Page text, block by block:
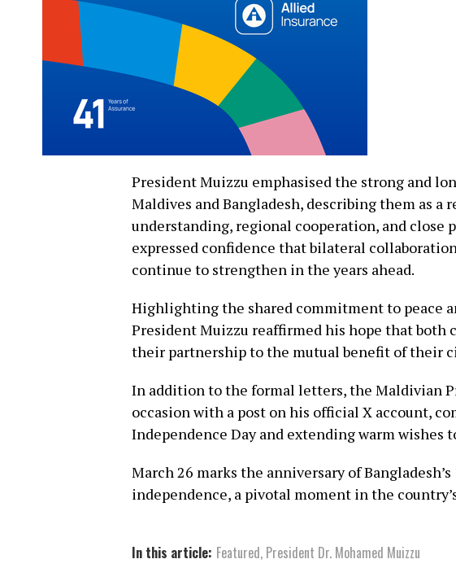
President Muizzu emphasised the strong and
Maldives and Bangladesh, describing them as
understanding, regional cooperation, and close
expressed confidence that bilateral
continue to strengthen in the years ahead.
Highlighting the shared commitment to peace
President Muizzu reaffirmed his hope that both
their partnership to the mutual benefit of their
In addition to the formal letters, the Maldivian
occasion with a post on his official X account,
Independence Day and extending warm wishes
March 26 marks the anniversary of
independence, a pivotal moment in the
In this article: Featured, President Dr. Mohamed Muizzu